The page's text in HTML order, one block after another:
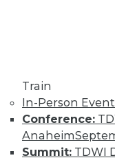
Train
In-Person
Conference:
Anaheim
Summit: TDWI
uses. Here is
showing the
secure
By Upside